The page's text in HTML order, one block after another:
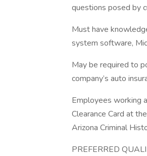
questions posed by
Must have
system software,
May be required to
company’s auto
Employees working
Clearance Card at
Arizona Criminal
PREFERRED